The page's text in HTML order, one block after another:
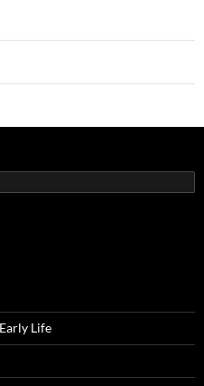
Life